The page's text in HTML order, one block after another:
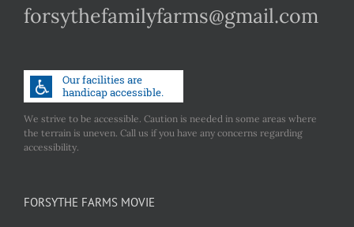
forsythefamilyfarms@gmail.com
We strive to be accessible. Caution is needed in some areas where
the terrain is uneven. Call us if you have any concerns regarding
accessibility.
FORSYTHE FARMS MOVIE